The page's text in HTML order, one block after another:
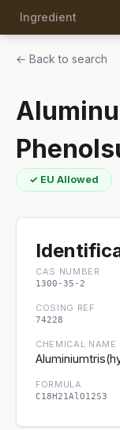
Ingredient
← Back to search
✓ EU Allowed
CAS NUMBER
1300-35-2
COSING REF
74228
CHEMICAL NAME
FORMULA
C18H21AlO12S3